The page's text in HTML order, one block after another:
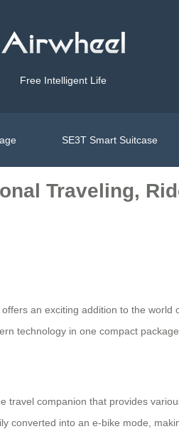
Free Intelligent Life
SE3T Smart Suitcase
Traveling,
an exciting addition to the world
technology in one compact package.
companion that provides
converted into an e-bike mode,